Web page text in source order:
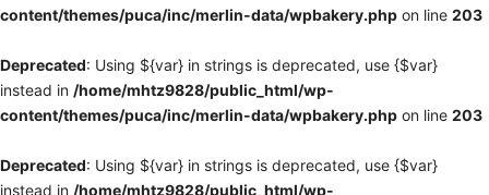
content/themes/puca/inc/merlin-data/wpbakery.php on line 203
Deprecated: Using ${var} in strings is deprecated, use {$var}
instead in /home/mhtz9828/public_html/wp-
content/themes/puca/inc/merlin-data/wpbakery.php on line 203
Deprecated: Using ${var} in strings is deprecated, use {$var}
instead in /home/mhtz9828/public_html/wp-